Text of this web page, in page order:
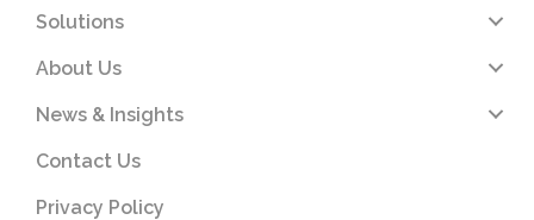
Solutions
About Us
News & Insights
Contact Us
Privacy Policy